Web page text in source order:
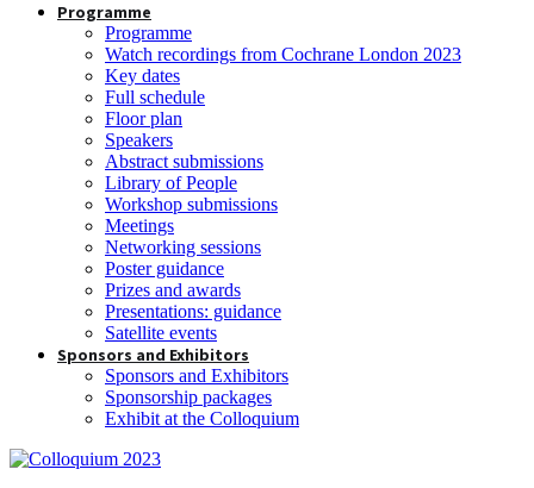
Programme
Programme
Watch recordings from Cochrane London 2023
Key dates
Full schedule
Floor plan
Speakers
Abstract submissions
Library of People
Workshop submissions
Meetings
Networking sessions
Poster guidance
Prizes and awards
Presentations: guidance
Satellite events
Sponsors and Exhibitors
Sponsors and Exhibitors
Sponsorship packages
Exhibit at the Colloquium